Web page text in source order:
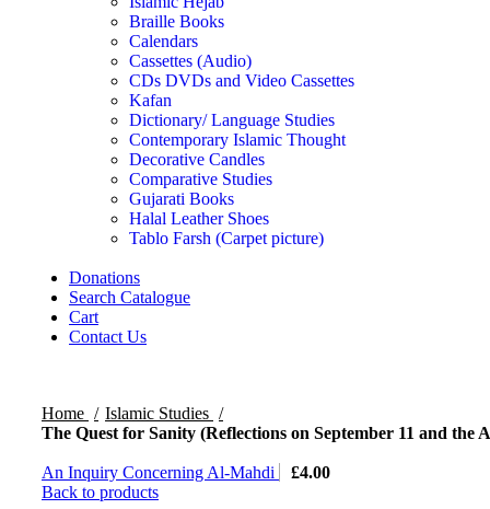
Braille Books
Calendars
Cassettes (Audio)
CDs DVDs and Video Cassettes
Kafan
Dictionary/ Language Studies
Contemporary Islamic Thought
Decorative Candles
Comparative Studies
Gujarati Books
Halal Leather Shoes
Tablo Farsh (Carpet picture)
Donations
Search Catalogue
Cart
Contact Us
Home
Islamic Studies
The Quest for Sanity (Reflections on September 11 and the
An Inquiry Concerning Al-Mahdi £4.00
Back to products